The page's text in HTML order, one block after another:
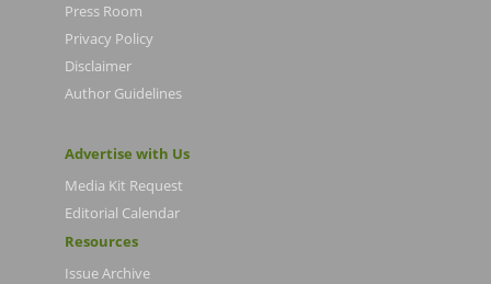
Press Room
Privacy Policy
Disclaimer
Author Guidelines
Advertise with Us
Media Kit Request
Editorial Calendar
Resources
Issue Archive